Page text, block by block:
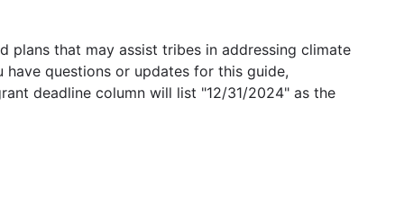
that may assist tribes in addressing climate
questions or updates for this guide,
deadline column will list "12/31/2024" as the